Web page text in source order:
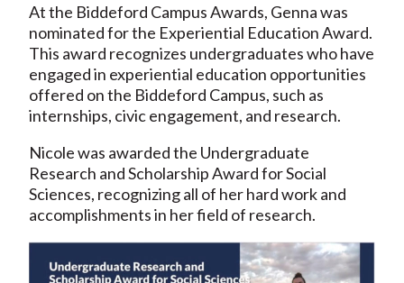
At the Biddeford Campus Awards, Genna was
nominated for the Experiential Education Award.
This award recognizes undergraduates who have
engaged in experiential education opportunities
offered on the Biddeford Campus, such as
internships, civic engagement, and research.
Nicole was awarded the Undergraduate
Research and Scholarship Award for Social
Sciences, recognizing all of her hard work and
accomplishments in her field of research.